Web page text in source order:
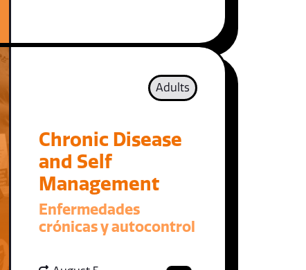
Adults
Chronic Disease
and Self
Management
Enfermedades
crónicas y autocontrol